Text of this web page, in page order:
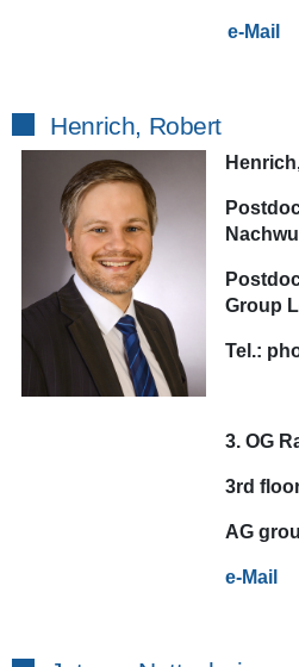
e-Mail
Henrich, Robert
Group
Tel.:
3. OG
3rd
AG
e-Mail